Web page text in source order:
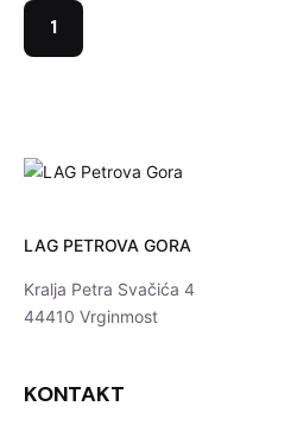
1
LAG PETROVA GORA
Kralja Petra Svačića 4
44410 Vrginmost
KONTAKT